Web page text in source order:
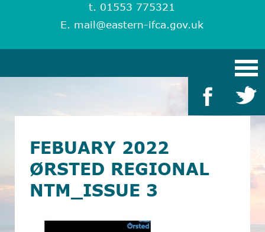
t. 01553 775321
E. mail@eastern-ifca.gov.uk
FEBUARY 2022
ØRSTED REGIONAL
NTM_ISSUE 3